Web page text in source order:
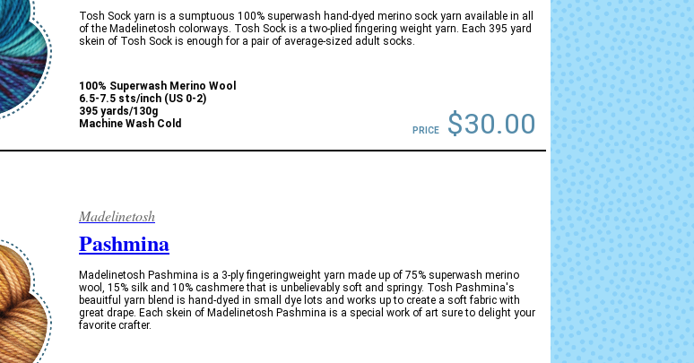
Tosh Sock yarn is a sumptuous 100% superwash hand-dyed merino sock yarn available in all
of the Madelinetosh colorways. Tosh Sock is a two-plied fingering weight yarn. Each 395 yard
skein of Tosh Sock is enough for a pair of average-sized adult socks.
100% Superwash Merino Wool
6.5-7.5 sts/inch (US 0-2)
395 yards/130g
Machine Wash Cold
PRICE $30.00
Madelinetosh
Pashmina
Madelinetosh Pashmina is a 3-ply fingeringweight yarn made up of 75% superwash merino
wool, 15% silk and 10% cashmere that is unbelievably soft and springy. Tosh Pashmina's
beauitful yarn blend is hand-dyed in small dye lots and works up to create a soft fabric with
great drape. Each skein of Madelinetosh Pashmina is a special work of art sure to delight your
favorite crafter.